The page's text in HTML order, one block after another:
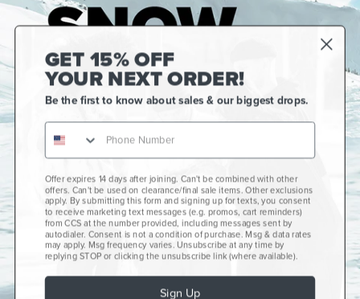
Gift Cards
CCS+
CCS Portland Skate Shop
Skateboard Buyer's Guide
GET 15% OFF
YOUR NEXT ORDER!
Be the first to know about sales & our biggest drops.
Offer expires 14 days after joining. Can't be combined with other
offers. Can't be used on clearance/final sale items. Other exclusions
apply. By submitting this form and signing up for texts, you consent
to receive marketing text messages (e.g. promos, cart reminders)
from CCS at the number provided, including messages sent by
autodialer. Consent is not a condition of purchase. Msg & data rates
may apply. Msg frequency varies. Unsubscribe at any time by
replying STOP or clicking the unsubscribe link (where available).
Sign Up